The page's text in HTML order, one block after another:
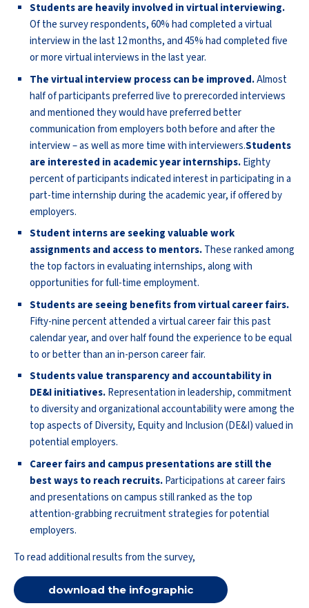
Students are heavily involved in virtual interviewing.
Of the survey respondents, 60% had completed a virtual
interview in the last 12 months, and 45% had completed five
or more virtual interviews in the last year.
The virtual interview process can be improved.Almost
half of participants preferred live to prerecorded interviews
and mentioned they would have preferred better
communication from employers both before and after the
interview – as well as more time with interviewers.Students
are interested in academic year internships.Eighty
percent of participants indicated interest in participating in a
part-time internship during the academic year, if offered by
employers.
Student interns are seeking valuable work
assignments and access to mentors.These ranked among
the top factors in evaluating internships, along with
opportunities for full-time employment.
Students are seeing benefits from virtual career fairs.
Fifty-nine percent attended a virtual career fair this past
calendar year, and over half found the experience to be equal
to or better than an in-person career fair.
Students value transparency and accountability in
DE&I initiatives.Representation in leadership, commitment
to diversity and organizational accountability were among the
top aspects of Diversity, Equity and Inclusion (DE&I) valued in
potential employers.
Career fairs and campus presentations are still the
best ways to reach recruits.Participations at career fairs
and presentations on campus still ranked as the top
attention-grabbing recruitment strategies for potential
employers.
To read additional results from the survey,
download the infographic